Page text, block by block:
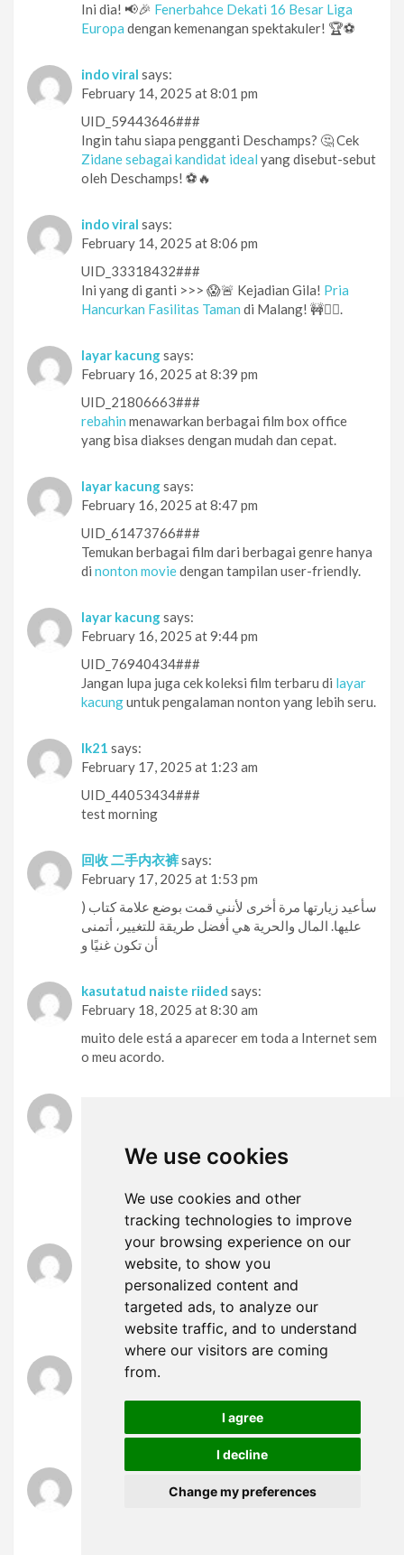
We use cookies
We use cookies and other
tracking technologies to improve
your browsing experience on our
website, to show you
personalized content and
targeted ads, to analyze our
website traffic, and to understand
where our visitors are coming
from.
I agree
I decline
Change my preferences
Ini dia! 📢🎉 Fenerbahce Dekati 16 Besar Liga
Europa dengan kemenangan spektakuler! 🏆⚽️
indo viral says:
February 14, 2025 at 8:01 pm
UID_59443646###
Ingin tahu siapa pengganti Deschamps? 🤔 Cek
Zidane sebagai kandidat ideal yang disebut-sebut
oleh Deschamps! ⚽🔥
indo viral says:
February 14, 2025 at 8:06 pm
UID_33318432###
Ini yang di ganti >>> 😱🚨 Kejadian Gila! Pria
Hancurkan Fasilitas Taman di Malang! 🚧🏃‍♂️.
layar kacungsays:
February 16, 2025 at 8:39 pm
UID_21806663###
rebahin menawarkan berbagai film box office
yang bisa diakses dengan mudah dan cepat.
layar kacungsays:
February 16, 2025 at 8:47 pm
UID_61473766###
Temukan berbagai film dari berbagai genre hanya
di nonton moviedengan tampilan user-friendly.
layar kacungsays:
February 16, 2025 at 9:44 pm
UID_76940434###
Jangan lupa juga cek koleksi film terbaru di layar
kacunguntuk pengalaman nonton yang lebih seru.
lk21 says:
February 17, 2025 at 1:23 am
UID_44053434###
test morning
回收 二手内衣裤says:
February 17, 2025 at 1:53 pm
) سأعيد زيارتها مرة أخرى لأنني قمت بوضع علامة كتاب
عليها. المال والحرية هي أفضل طريقة للتغيير، أتمنى
أن تكون غنيًا و
kasutatud naiste riided says:
February 18, 2025 at 8:30 am
muito dele está a aparecer em toda a Internet sem
o meu acordo.
Outstanding post however I was wondering if
you could write a litte more on this topic? I’d be
further. Many thanks!
δαντελένια εσώρουχα
says:
February 20, 2025 at 11:31 am
fortsæt det gode arbejde stipendiater. Med at
have så meget indhold og artikler gør du det
заниматься любовью
buď vytvořil sám, nebo zadal externí firmě, ale
vypadá to.
February 21, 2025 at 5:21 pm